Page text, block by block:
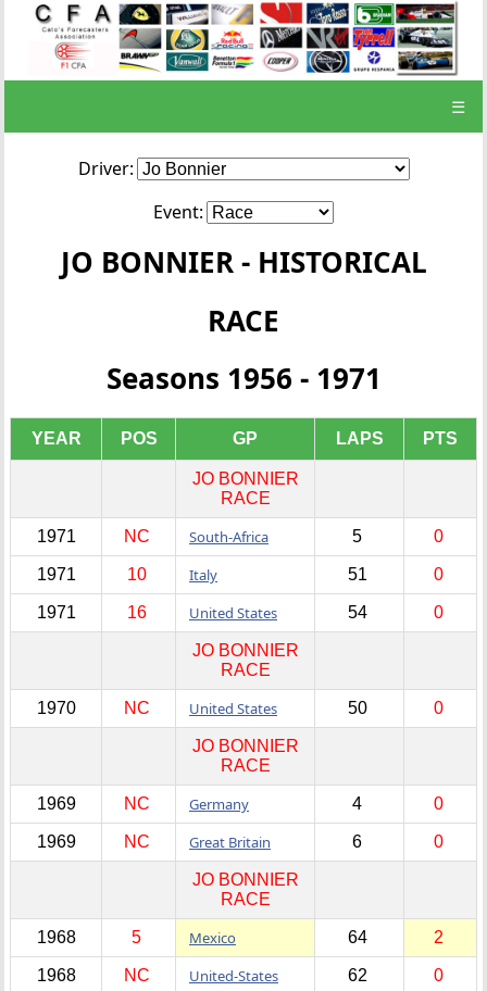
☰
Driver:
Event:
JO BONNIER - HISTORICAL
RACE
Seasons 1956 - 1971
YEAR POS GP LAPS PTS
JO BONNIER
RACE
1971 NC South-Africa 5 0
1971 10 Italy 51 0
1971 16 United States 54 0
JO BONNIER
RACE
1970 NC United States 50 0
JO BONNIER
RACE
1969 NC Germany 4 0
1969 NC Great Britain 6 0
JO BONNIER
RACE
1968 5 Mexico 64 2
1968 NC United-States 62 0